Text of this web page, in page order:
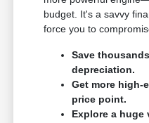
budget. It's a savvy
force you to
Save
depreciation.
Get more high-
price point.
Explore a huge